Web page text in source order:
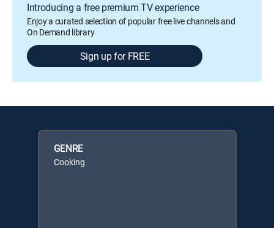
Introducing a free premium TV experience
Enjoy a curated selection of popular free live channels and
On Demand library
Sign up for FREE
GENRE
Cooking